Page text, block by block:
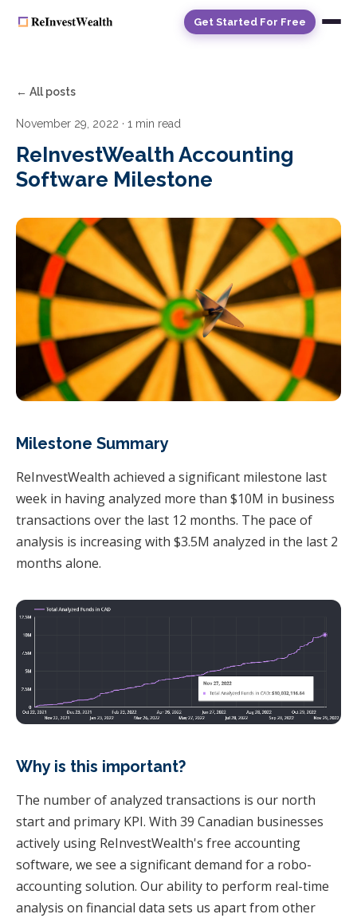
Get Started For Free
← All posts
November 29, 2022 · 1 min read
ReInvestWealth Accounting
Software Milestone
Milestone Summary
ReInvestWealth achieved a significant milestone last
week in having analyzed more than $10M in business
transactions over the last 12 months. The pace of
analysis is increasing with $3.5M analyzed in the last 2
months alone.
Why is this important?
The number of analyzed transactions is our north
start and primary KPI. With 39 Canadian businesses
actively using ReInvestWealth's free accounting
software, we see a significant demand for a robo-
accounting solution. Our ability to perform real-time
analysis on financial data sets us apart from other